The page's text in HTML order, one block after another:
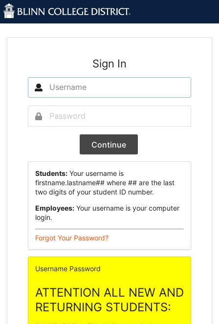
Sign In
Continue
Students: Your username is
firstname.lastname## where ## are the last
two digits of your student ID number.
Employees: Your username is your computer
login.
Forgot Your Password?
Username Password
ATTENTION ALL NEW AND
RETURNING STUDENTS: